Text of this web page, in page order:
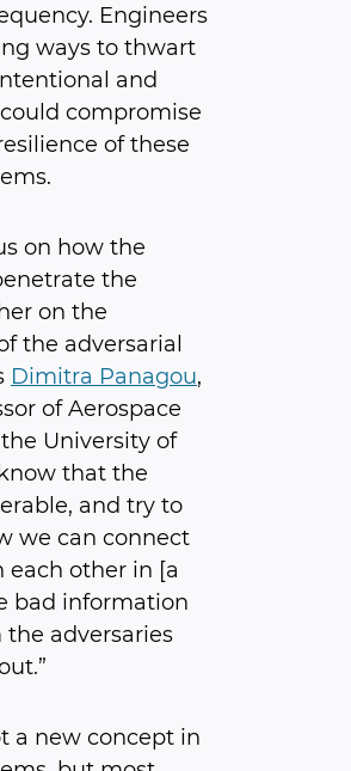
Engineers
ways to thwart
and
compromise
of these
on how the
the
on the
the adversarial
Dimitra Panagou,
of Aerospace
University of
that the
and try to
we can connect
other in [a
bad information
adversaries
a new concept in